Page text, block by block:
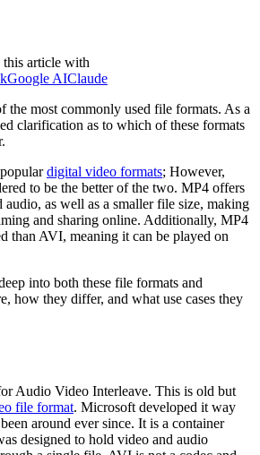
this article with
Google AIClaude
the most commonly used file formats. As a
clarification as to which of these formats
digital video formats; However,
to be the better of the two. MP4 offers
as well as a smaller file size, making
and sharing online. Additionally, MP4
than AVI, meaning it can be played on
into both these file formats and
how they differ, and what use cases they
Audio Video Interleave. This is old but
file format. Microsoft developed it way
around ever since. It is a container
designed to hold video and audio